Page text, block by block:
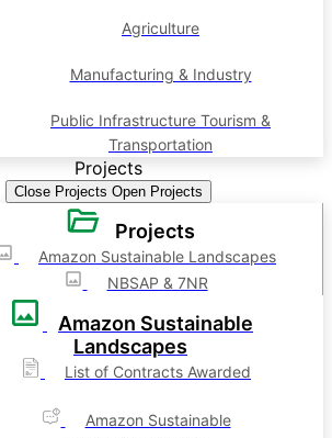
Agriculture
Manufacturing & Industry
Public Infrastructure Tourism &
Transportation
Projects
Close Projects Open Projects
Projects
Amazon Sustainable Landscapes
NBSAP & 7NR
Amazon Sustainable
Landscapes
List of Contracts Awarded
Amazon Sustainable